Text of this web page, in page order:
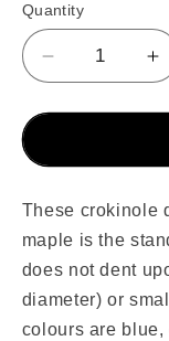
Quantity
Decrease
quantity
for
Crokinole
(Lime
Green
&amp;
Stain)
These crokinole
maple is the
does not dent
diameter) or
colours are